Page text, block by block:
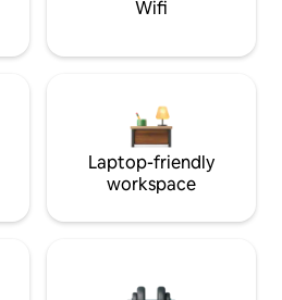
Wifi
Laptop-friendly
workspace